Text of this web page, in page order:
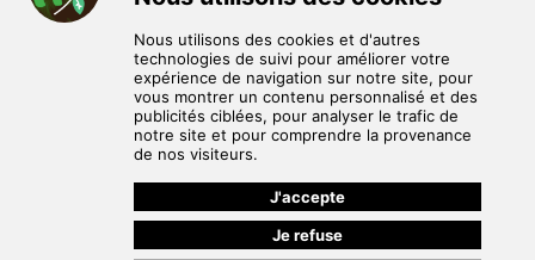
HomoPlantus est un service de don, d'échange et de vente de